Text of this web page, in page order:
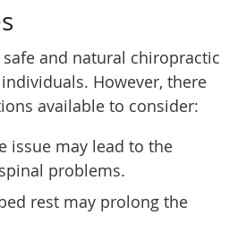
and natural chiropractic
However, there
available to consider:
issue may lead to the
problems.
rest may prolong the